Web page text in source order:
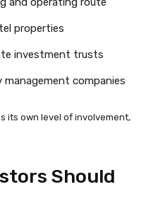
properties
investment trusts
companies
its own level of involvement,
Should